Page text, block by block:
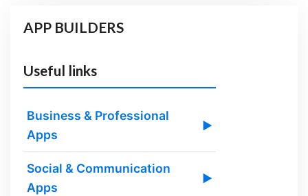
APP BUILDERS
Useful links
Business & Professional
Apps
▶
Social & Communication
Apps
▶